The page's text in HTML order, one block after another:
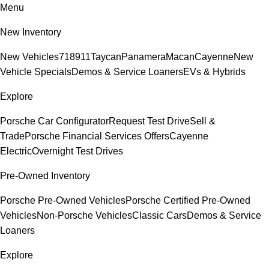
Menu
New Inventory
New Vehicles718911TaycanPanameraMacanCayenneNew
Vehicle SpecialsDemos & Service LoanersEVs & Hybrids
Explore
Porsche Car ConfiguratorRequest Test DriveSell &
TradePorsche Financial Services OffersCayenne
ElectricOvernight Test Drives
Pre-Owned Inventory
Porsche Pre-Owned VehiclesPorsche Certified Pre-Owned
VehiclesNon-Porsche VehiclesClassic CarsDemos & Service
Loaners
Explore